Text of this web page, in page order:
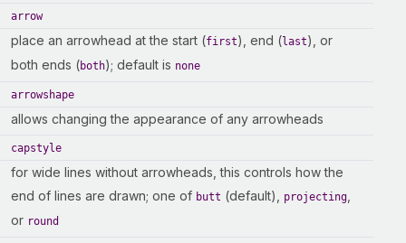
arrow
place an arrowhead at the start (first), end (last), or
both ends (both); default is none
arrowshape
allows changing the appearance of any arrowheads
capstyle
for wide lines without arrowheads, this controls how the
end of lines are drawn; one of butt (default), projecting
or round